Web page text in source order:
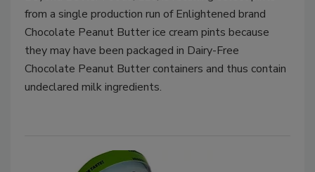
from a single production run of Enlightened brand
Chocolate Peanut Butter ice cream pints because
they may have been packaged in Dairy-Free
Chocolate Peanut Butter containers and thus contain
undeclared milk ingredients.